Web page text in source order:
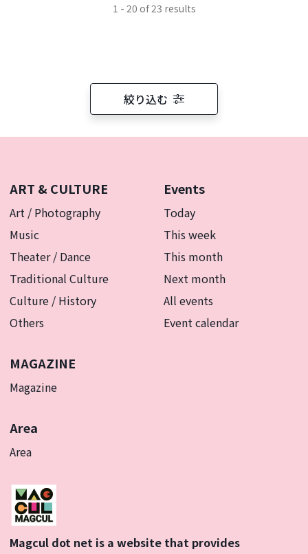
1 - 20 of 23 results
絞り込む
ART & CULTURE
Art / Photography
Music
Theater / Dance
Traditional Culture
Culture / History
Others
Events
Today
This week
This month
Next month
All events
Event calendar
MAGAZINE
Magazine
Area
Area
Magcul dot net is a website that provides